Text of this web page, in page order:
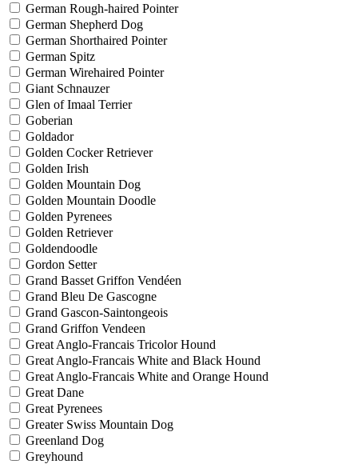
German Rough-haired Pointer
German Shepherd Dog
German Shorthaired Pointer
German Spitz
German Wirehaired Pointer
Giant Schnauzer
Glen of Imaal Terrier
Goberian
Goldador
Golden Cocker Retriever
Golden Irish
Golden Mountain Dog
Golden Mountain Doodle
Golden Pyrenees
Golden Retriever
Goldendoodle
Gordon Setter
Grand Basset Griffon Vendéen
Grand Bleu De Gascogne
Grand Gascon-Saintongeois
Grand Griffon Vendeen
Great Anglo-Francais Tricolor Hound
Great Anglo-Francais White and Black Hound
Great Anglo-Francais White and Orange Hound
Great Dane
Great Pyrenees
Greater Swiss Mountain Dog
Greenland Dog
Greyhound